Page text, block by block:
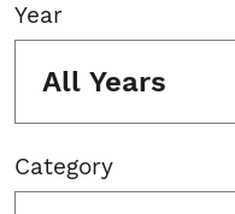
Year
All Years
Category